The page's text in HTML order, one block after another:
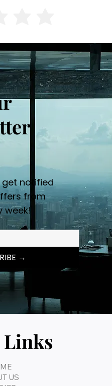
get notified
from
week!
SUBSCRIBE →
US